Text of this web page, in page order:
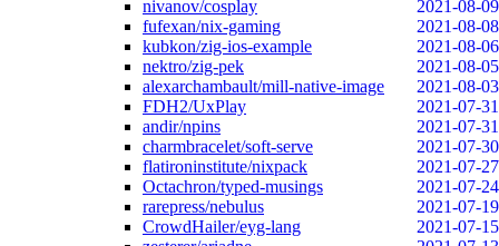
nivanov/cosplay
2021-08-09
fufexan/nix-gaming
2021-08-08
kubkon/zig-ios-example
2021-08-06
nektro/zig-pek
2021-08-05
alexarchambault/mill-native-image
2021-08-03
FDH2/UxPlay
2021-07-31
andir/npins
2021-07-31
charmbracelet/soft-serve
2021-07-30
flatironinstitute/nixpack
2021-07-27
Octachron/typed-musings
2021-07-24
rarepress/nebulus
2021-07-19
CrowdHailer/eyg-lang
2021-07-15